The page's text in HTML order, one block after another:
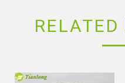
RELATED